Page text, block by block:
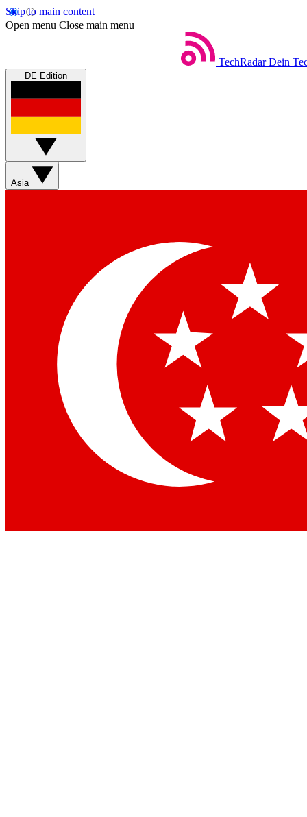
Skip to main content
Open menu Close main menu
TechRadar Dein
DE Edition
Asia